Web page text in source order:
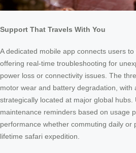
Support That Travels With You
A dedicated mobile app connects users
offering real-time troubleshooting for
power loss or connectivity issues. The
motor wear and battery degradation, with
strategically located at major global hubs.
maintenance reminders based on usage
performance whether commuting daily or
lifetime safari expedition.